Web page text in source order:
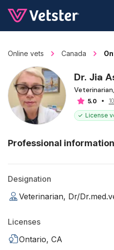
Online vets Canada
Dr. Jia
5.0
License
Professional information
Designation
Veterinarian, Dr/
Licenses
Ontario, CA